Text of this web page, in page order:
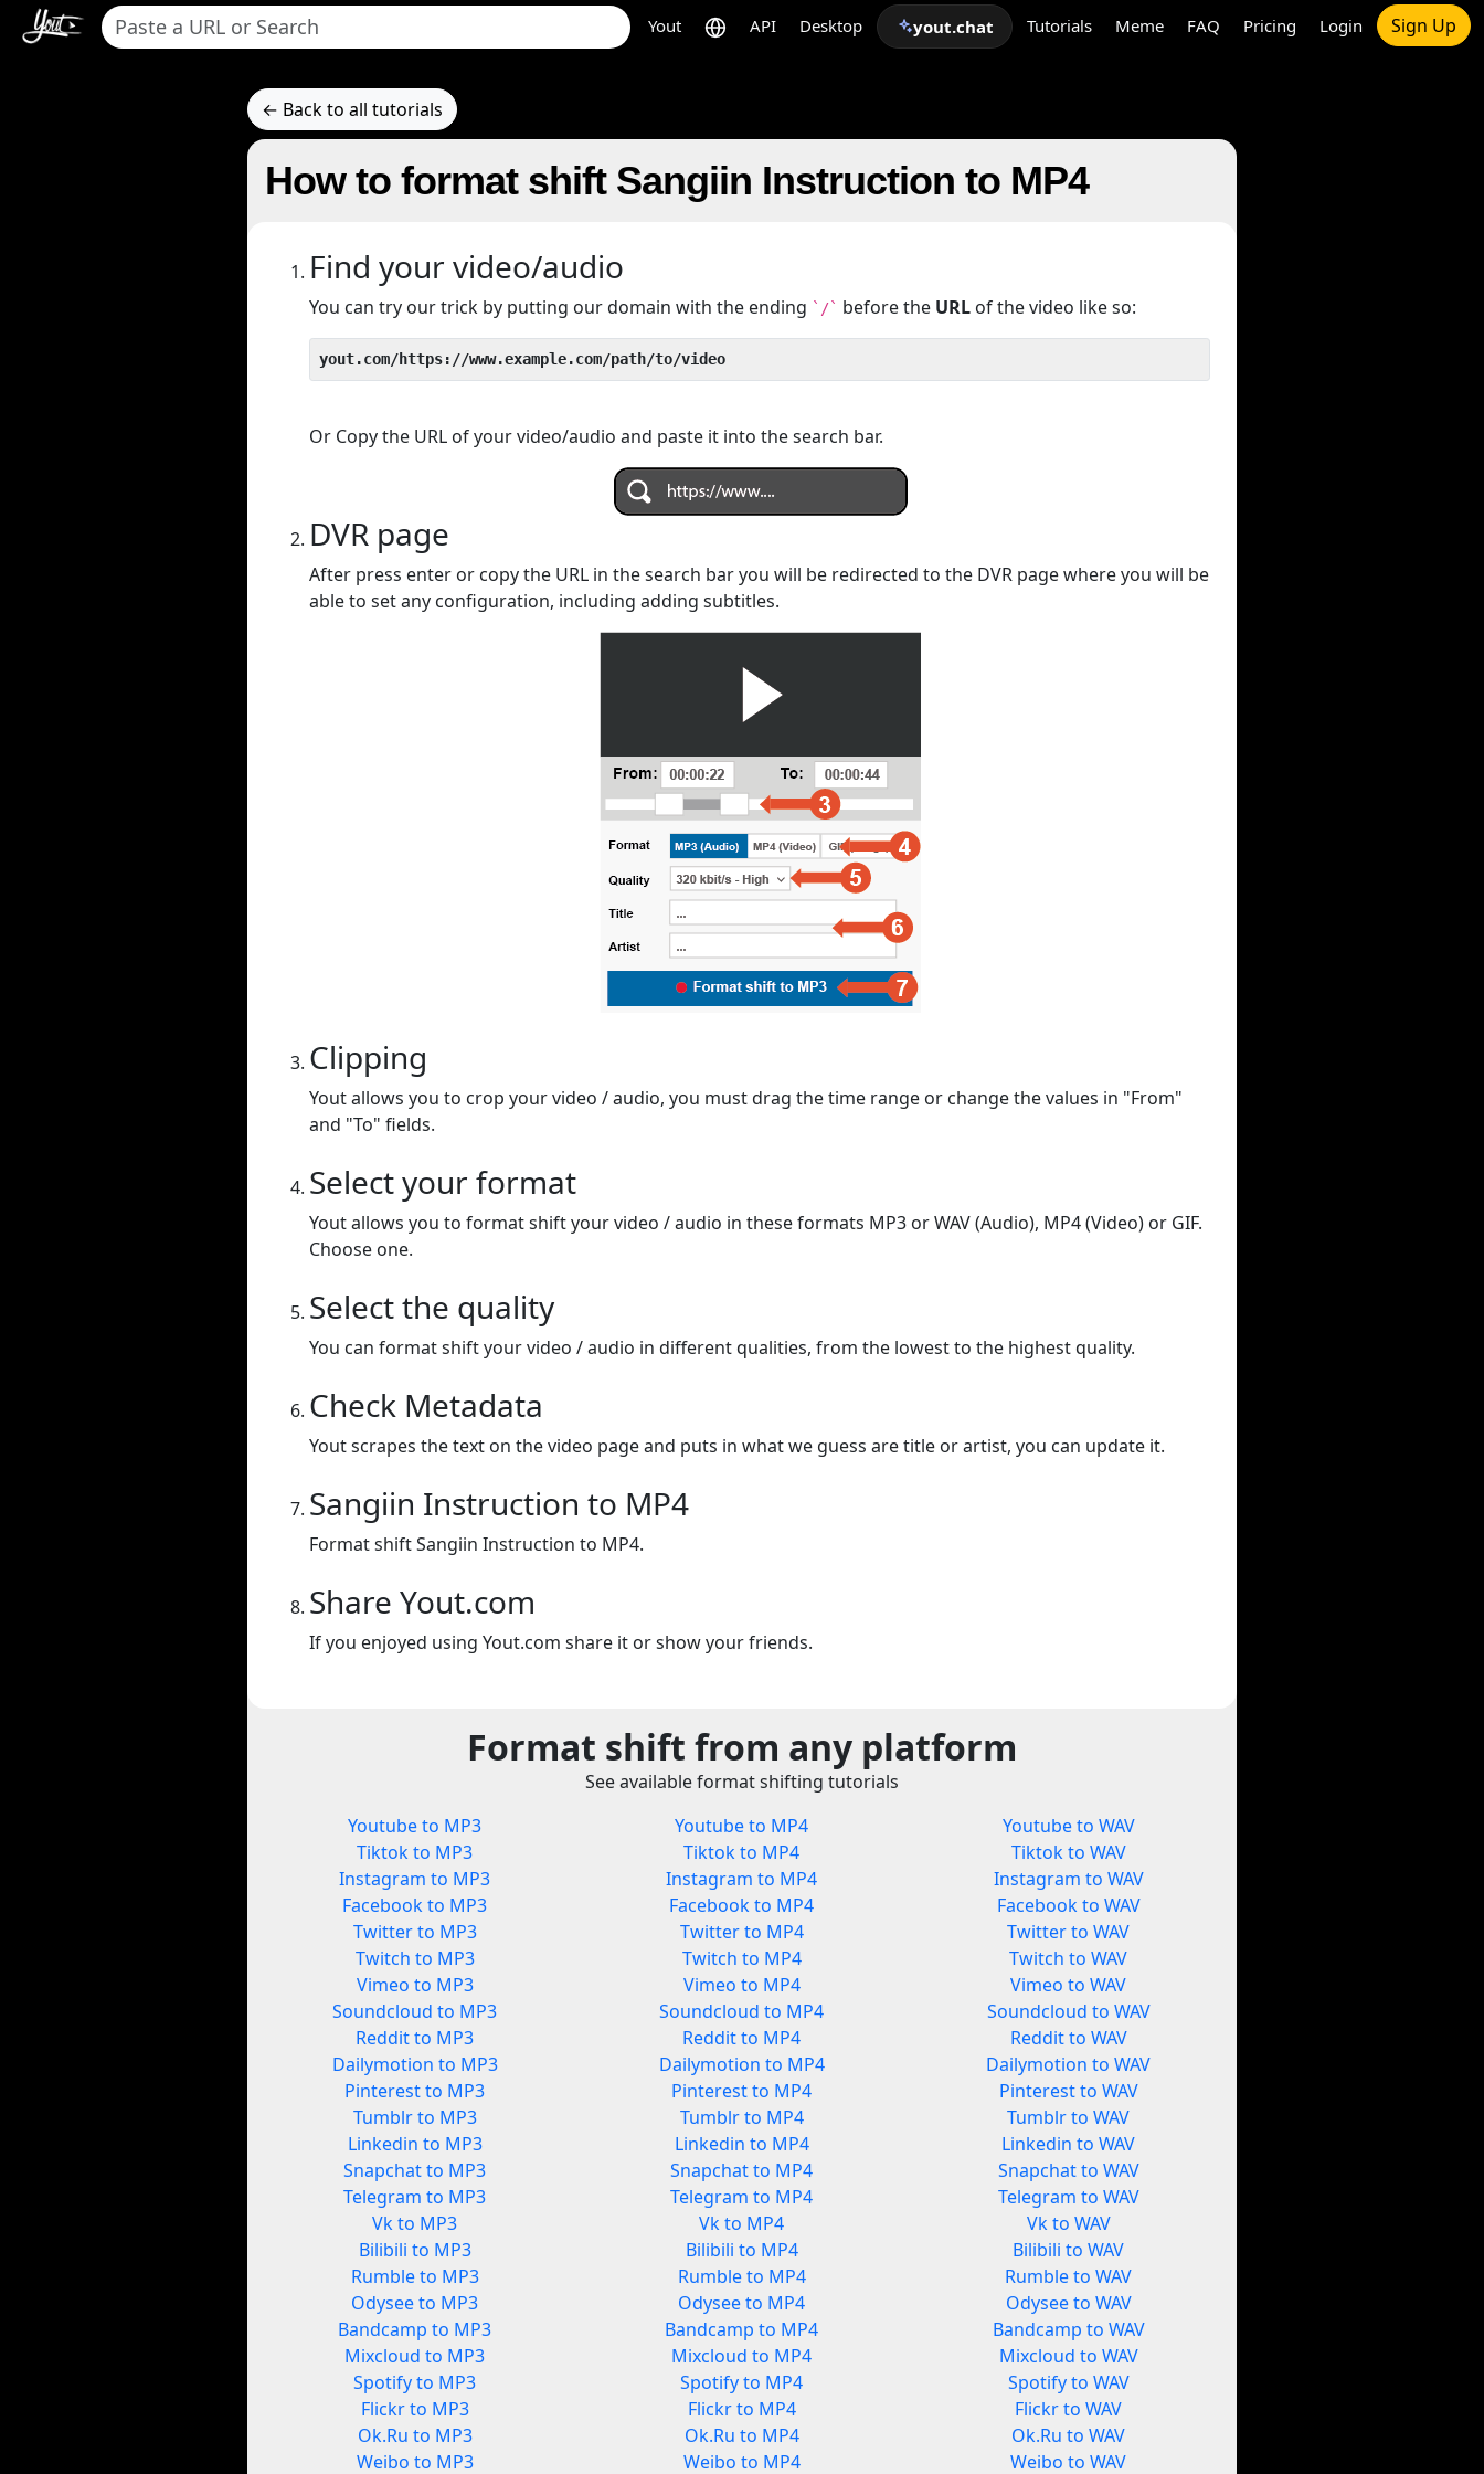
Yout API Desktop yout.chat Tutorials Meme FAQ Pricing Login Sign Up
← Back to all tutorials
How to format shift Sangiin Instruction to MP4
Find your video/audio
You can try our trick by putting our domain with the ending `/` before the URL of the video like so:
yout.com/https://www.example.com/path/to/video
Or Copy the URL of your video/audio and paste it into the search bar.
DVR page
After press enter or copy the URL in the search bar you will be redirected to the DVR page where you will be
able to set any configuration, including adding subtitles.
Clipping
Yout allows you to crop your video / audio, you must drag the time range or change the values in "From"
and "To" fields.
Select your format
Yout allows you to format shift your video / audio in these formats MP3 or WAV (Audio), MP4 (Video) or GIF.
Choose one.
Select the quality
You can format shift your video / audio in different qualities, from the lowest to the highest quality.
Check Metadata
Yout scrapes the text on the video page and puts in what we guess are title or artist, you can update it.
Sangiin Instruction to MP4
Format shift Sangiin Instruction to MP4.
Share Yout.com
If you enjoyed using Yout.com share it or show your friends.
Format shift from any platform
See available format shifting tutorials
Youtube to MP3
Tiktok to MP3
Instagram to MP3
Facebook to MP3
Twitter to MP3
Twitch to MP3
Vimeo to MP3
Soundcloud to MP3
Reddit to MP3
Dailymotion to MP3
Pinterest to MP3
Tumblr to MP3
Linkedin to MP3
Snapchat to MP3
Telegram to MP3
Vk to MP3
Bilibili to MP3
Rumble to MP3
Odysee to MP3
Bandcamp to MP3
Mixcloud to MP3
Spotify to MP3
Flickr to MP3
Ok.Ru to MP3
Weibo to MP3
Youtube to MP4
Tiktok to MP4
Instagram to MP4
Facebook to MP4
Twitter to MP4
Twitch to MP4
Vimeo to MP4
Soundcloud to MP4
Reddit to MP4
Dailymotion to MP4
Pinterest to MP4
Tumblr to MP4
Linkedin to MP4
Snapchat to MP4
Telegram to MP4
Vk to MP4
Bilibili to MP4
Rumble to MP4
Odysee to MP4
Bandcamp to MP4
Mixcloud to MP4
Spotify to MP4
Flickr to MP4
Ok.Ru to MP4
Weibo to MP4
Youtube to WAV
Tiktok to WAV
Instagram to WAV
Facebook to WAV
Twitter to WAV
Twitch to WAV
Vimeo to WAV
Soundcloud to WAV
Reddit to WAV
Dailymotion to WAV
Pinterest to WAV
Tumblr to WAV
Linkedin to WAV
Snapchat to WAV
Telegram to WAV
Vk to WAV
Bilibili to WAV
Rumble to WAV
Odysee to WAV
Bandcamp to WAV
Mixcloud to WAV
Spotify to WAV
Flickr to WAV
Ok.Ru to WAV
Weibo to WAV